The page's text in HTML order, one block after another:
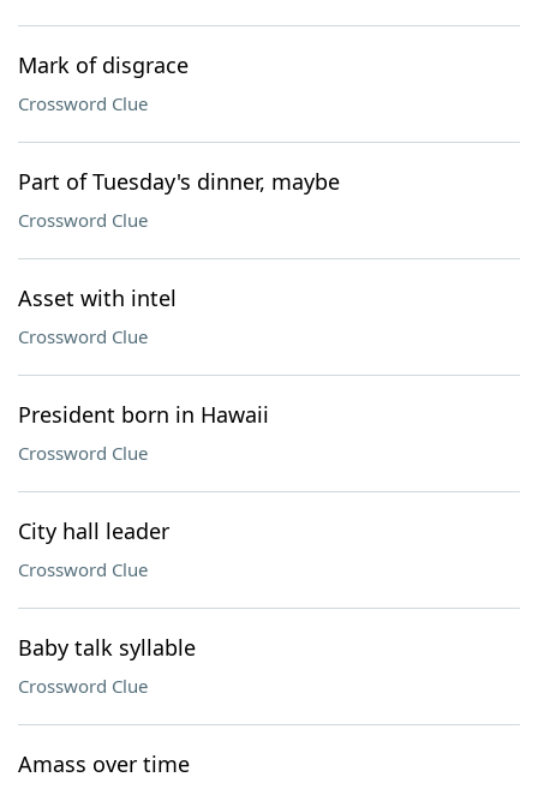
Mark of disgrace
Crossword Clue
Part of Tuesday's dinner, maybe
Crossword Clue
Asset with intel
Crossword Clue
President born in Hawaii
Crossword Clue
City hall leader
Crossword Clue
Baby talk syllable
Crossword Clue
Amass over time